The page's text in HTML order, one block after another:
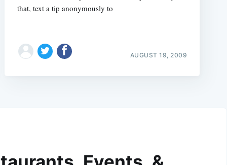
that, text a tip anonymously to
AUGUST 19, 2009